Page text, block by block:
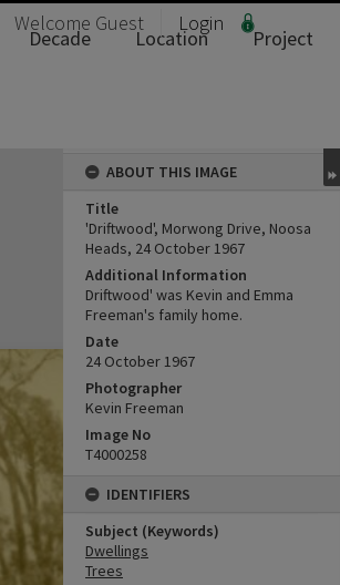
Welcome Guest Login
Decade Location
Project
ABOUT THIS IMAGE
Title
'Driftwood', Morwong Drive, Noosa
Heads, 24 October 1967
Additional Information
Driftwood' was Kevin and Emma
Freeman's family home.
Date
24 October 1967
Photographer
Kevin Freeman
Image No
T4000258
IDENTIFIERS
Subject (Keywords)
Dwellings
Trees